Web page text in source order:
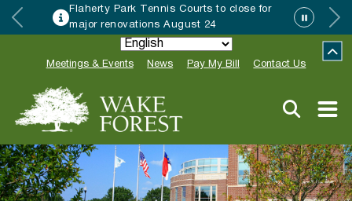
Flaherty Park Tennis Courts to close for
major renovations August 24
Meetings & Events News Pay My Bill Contact Us